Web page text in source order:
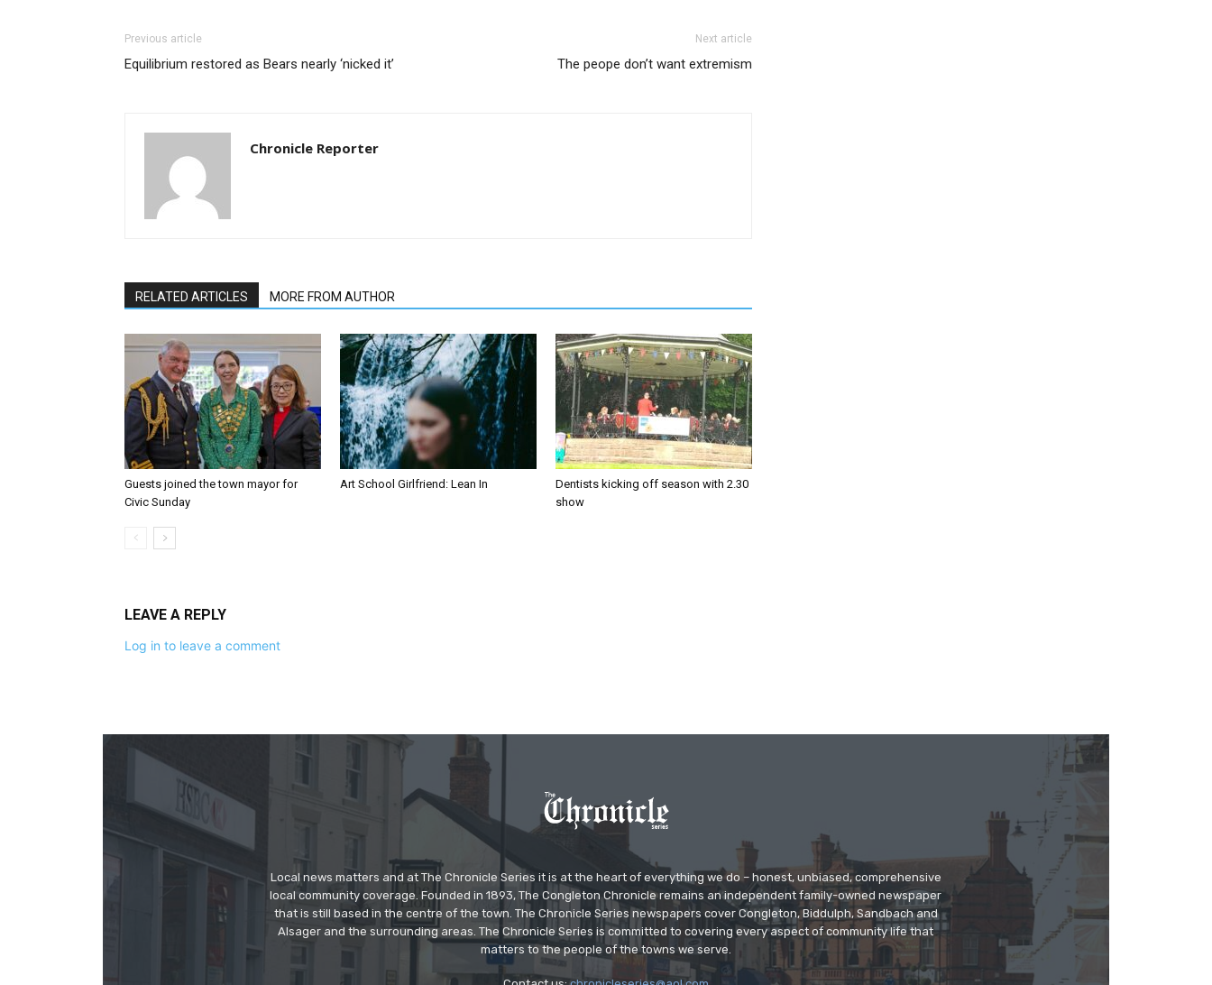
Previous article
Equilibrium restored as Bears nearly ‘nicked it’
Next article
The peope don’t want extremism
Chronicle Reporter
RELATED ARTICLES MORE FROM AUTHOR
Guests joined the town mayor for
Civic Sunday
Art School Girlfriend: Lean In
Dentists kicking off season with 2.30
show
LEAVE A REPLY
Log in to leave a comment
Local news matters and at The Chronicle Series it is at the heart of everything we do – honest, unbiased, comprehensive
local community coverage. Founded in 1893, The Congleton Chronicle remains an independent family-owned newspaper
that is still based in the centre of the town. The Chronicle Series newspapers cover Congleton, Biddulph, Sandbach and
Alsager and the surrounding areas. The Chronicle Series is committed to covering every aspect of community life that
matters to the people of the towns we serve.